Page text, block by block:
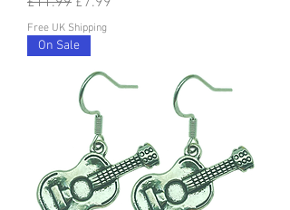
Free UK Shipping
On Sale